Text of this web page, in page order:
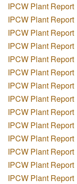
IPCW Plant Report
IPCW Plant Report
IPCW Plant Report
IPCW Plant Report
IPCW Plant Report
IPCW Plant Report
IPCW Plant Report
IPCW Plant Report
IPCW Plant Report
IPCW Plant Report
IPCW Plant Report
IPCW Plant Report
IPCW Plant Report
IPCW Plant Report